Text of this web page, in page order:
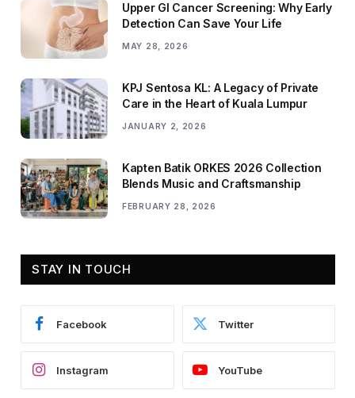
Upper GI Cancer Screening: Why Early
Detection Can Save Your Life
MAY 28, 2026
KPJ Sentosa KL: A Legacy of Private
Care in the Heart of Kuala Lumpur
JANUARY 2, 2026
Kapten Batik ORKES 2026 Collection
Blends Music and Craftsmanship
FEBRUARY 28, 2026
STAY IN TOUCH
Facebook Twitter
Instagram YouTube